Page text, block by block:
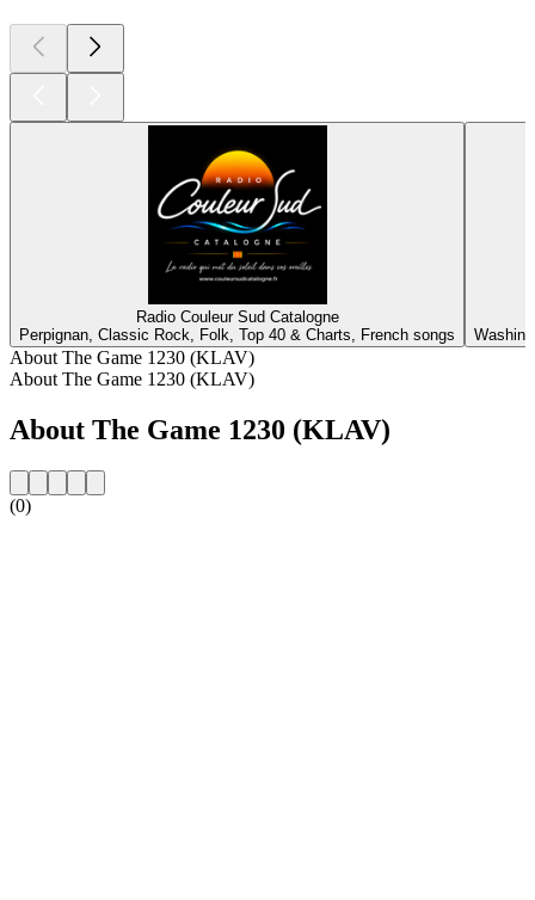
Radio Couleur Sud Catalogne
Perpignan, Classic Rock, Folk, Top 40 & Charts, French songs
About The Game 1230 (KLAV)
About The Game 1230 (KLAV)
About The Game 1230 (KLAV)
(0)